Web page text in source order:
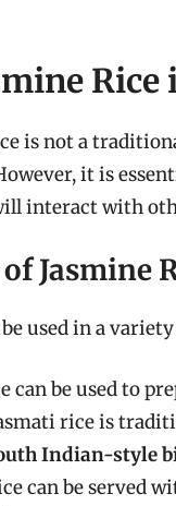
is not a
it is
interact with
Jasmine
used in a
can be used to
rice is
Indian-style
can be served